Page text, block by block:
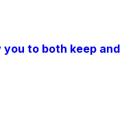
to both keep and